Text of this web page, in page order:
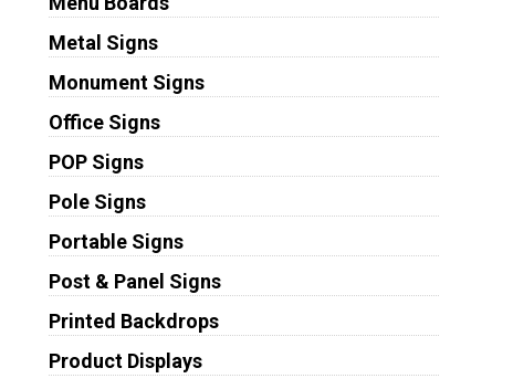
Metal Signs
Monument Signs
Office Signs
POP Signs
Pole Signs
Portable Signs
Post & Panel Signs
Printed Backdrops
Product Displays